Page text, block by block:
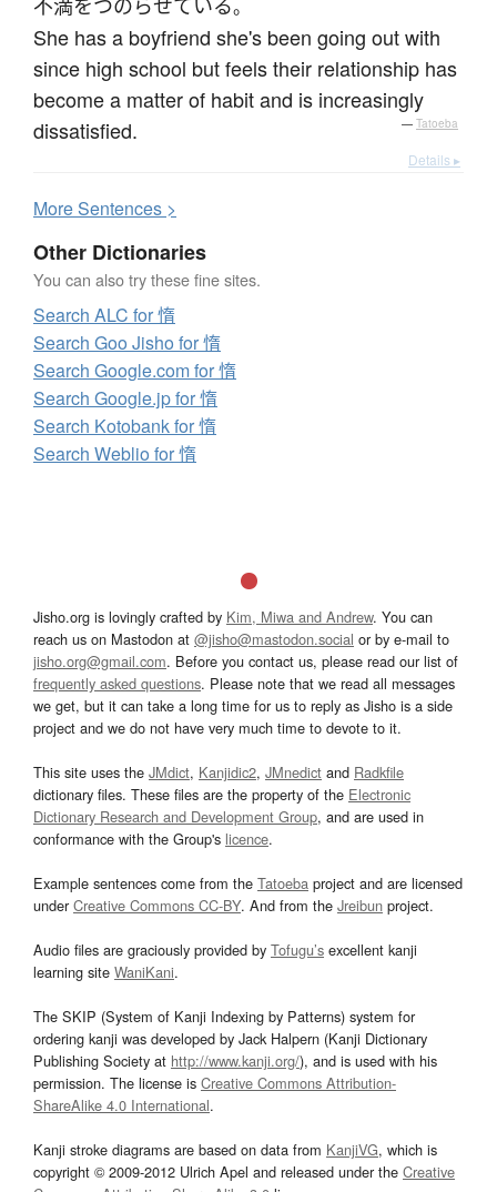
不満をつのらせている。
She has a boyfriend she's been going out with
since high school but feels their relationship has
become a matter of habit and is increasingly
dissatisfied.
— Tatoeba
Details ▸
MoreSentences >
Other Dictionaries
You can also try these fine sites.
Search ALC for 惰
Search Goo Jisho for 惰
Search Google.com for 惰
Search Google.jp for 惰
Search Kotobank for 惰
Search Weblio for 惰
Jisho.org is lovingly crafted by Kim, Miwa and Andrew. You can
reach us on Mastodon at @jisho@mastodon.social or by e-mail to
jisho.org@gmail.com. Before you contact us, please read our list of
frequently asked questions. Please note that we read all messages
we get, but it can take a long time for us to reply as Jisho is a side
project and we do not have very much time to devote to it.
This site uses the JMdict, Kanjidic2, JMnedict and Radkfile
dictionary files. These files are the property of the Electronic
Dictionary Research and Development Group, and are used in
conformance with the Group's licence.
Example sentences come from the Tatoeba project and are licensed
underCreative Commons CC-BY. And from the Jreibun project.
Audio files are graciously provided by Tofugu’s excellent kanji
learning site WaniKani.
The SKIP (System of Kanji Indexing by Patterns) system for
ordering kanji was developed by Jack Halpern (Kanji Dictionary
Publishing Society at http://www.kanji.org/), and is used with his
permission. The license is Creative Commons Attribution-
ShareAlike 4.0 International.
Kanji stroke diagrams are based on data from KanjiVG, which is
copyright © 2009-2012 Ulrich Apel and released under the Creative